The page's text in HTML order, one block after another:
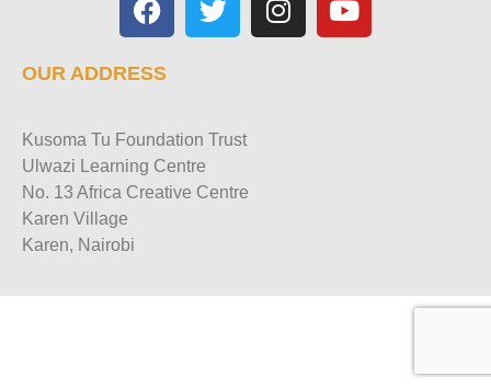
OUR ADDRESS
Kusoma Tu Foundation Trust
Ulwazi Learning Centre
No. 13 Africa Creative Centre
Karen Village
Karen, Nairobi